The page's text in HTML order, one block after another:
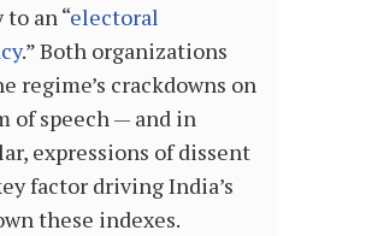
an “electoral
.” Both organizations
regime’s crackdowns on
of speech — and in
expressions of dissent
factor driving India’s
these indexes.